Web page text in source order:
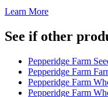
Learn More
See if other
Pepperidge Farm
Pepperidge Farm
Pepperidge Farm
Pepperidge Farm